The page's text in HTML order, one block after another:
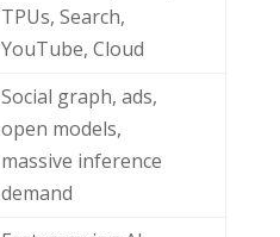
TPUs, Search,
YouTube, Cloud
Social graph, ads,
open models,
massive inference
demand